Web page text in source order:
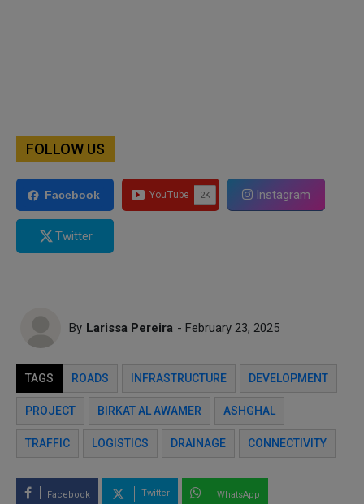
FOLLOW US
Facebook Instagram
Twitter
By Larissa Pereira - February 23, 2025
TAGS ROADS INFRASTRUCTURE DEVELOPMENT
PROJECT BIRKAT AL AWAMER ASHGHAL
TRAFFIC LOGISTICS DRAINAGE CONNECTIVITY
Facebook Twitter WhatsApp